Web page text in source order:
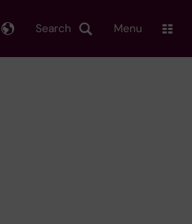
Search Menu